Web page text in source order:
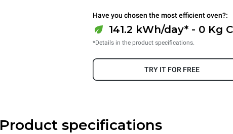
Have you chosen the most efficient oven?:
141.2 kWh/day* - 0 Kg
*Details in the product specifications.
TRY IT FOR FREE
Product specifications